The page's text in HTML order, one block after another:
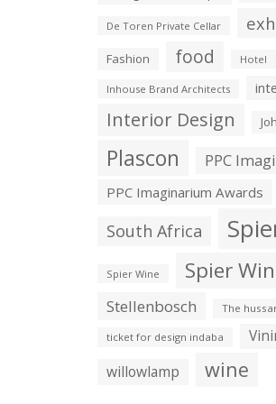
De Toren Private Cellar
Fashion food Hotel
Inhouse Brand Architects
Interior Design
Plascon PPC
PPC Imaginarium Awards
South Africa
Spier Wine Spier
Stellenbosch The
ticket for design indaba
willowlamp wine